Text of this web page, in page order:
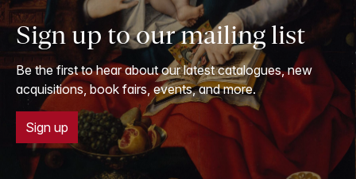
Sign up to our mailing list
Be the first to hear about our latest catalogues, new
acquisitions, book fairs, events, and more.
Sign up